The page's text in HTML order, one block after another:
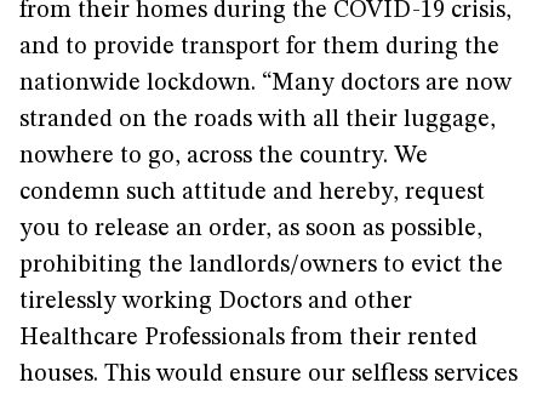
from their homes during the COVID-19 crisis,
and to provide transport for them during the
nationwide lockdown. “Many doctors are now
stranded on the roads with all their luggage,
nowhere to go, across the country. We
condemn such attitude and hereby, request
you to release an order, as soon as possible,
prohibiting the landlords/owners to evict the
tirelessly working Doctors and other
Healthcare Professionals from their rented
houses. This would ensure our selfless services